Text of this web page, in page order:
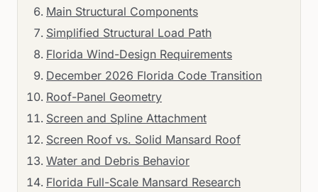
Main Structural Components
Simplified Structural Load Path
Florida Wind-Design Requirements
December 2026 Florida Code Transition
Roof-Panel Geometry
Screen and Spline Attachment
Screen Roof vs. Solid Mansard Roof
Water and Debris Behavior
Florida Full-Scale Mansard Research